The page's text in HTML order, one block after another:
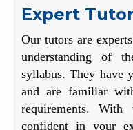
Expert
Our tutors are
understanding of
syllabus. They have
and are familiar
requirements.
confident in your